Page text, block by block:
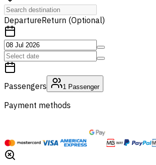
DepartureReturn (Optional)
Passengers 1 Passenger
Payment methods